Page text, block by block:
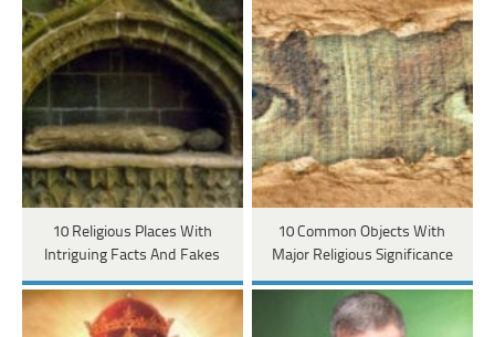
10 Religious Places With
Intriguing Facts And Fakes
10 Common Objects With
Major Religious Significance